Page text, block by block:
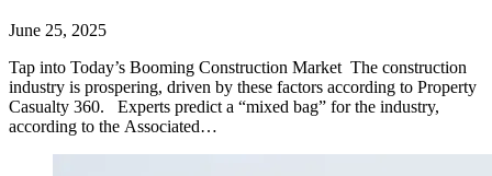
June 25, 2025
Tap into Today’s Booming Construction Market The construction
industry is prospering, driven by these factors according to Property
Casualty 360. Experts predict a “mixed bag” for the industry,
according to the Associated…